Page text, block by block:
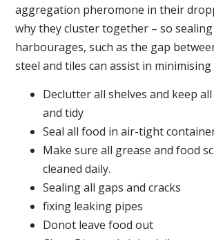
aggregation pheromone in their
why they cluster together – so
harbourages, such as the gap
steel and tiles can assist in
Declutter all shelves and keep
and tidy
Seal all food in air-tight
Make sure all grease and food
cleaned daily.
Sealing all gaps and cracks
fixing leaking pipes
Donot leave food out